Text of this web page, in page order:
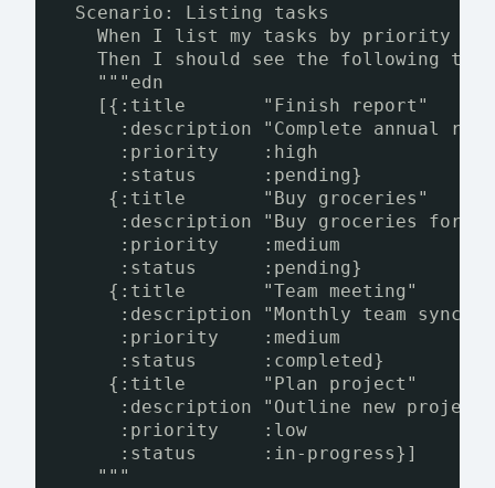
Scenario: Listing tasks
When I list my tasks by priority
Then I should see the following
"""edn
[{:title       "Finish report"
:description "Complete annual
:priority    :high
:status      :pending}
{:title       "Buy groceries"
:description "Buy groceries for
:priority    :medium
:status      :pending}
{:title       "Team meeting"
:description "Monthly team sync"
:priority    :medium
:status      :completed}
{:title       "Plan project"
:description "Outline new project"
:priority    :low
:status      :in-progress}]
"""